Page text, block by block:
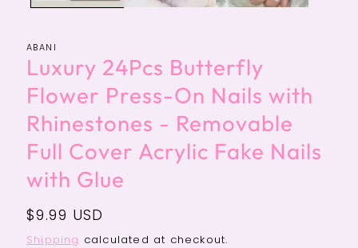
ABANI
Luxury 24Pcs Butterfly
Flower Press-On Nails with
Rhinestones - Removable
Full Cover Acrylic Fake Nails
with Glue
Regular
price
$9.99 USD
Shipping calculated at checkout.